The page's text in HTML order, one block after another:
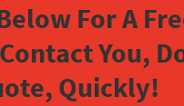
For A
You,
Quickly!